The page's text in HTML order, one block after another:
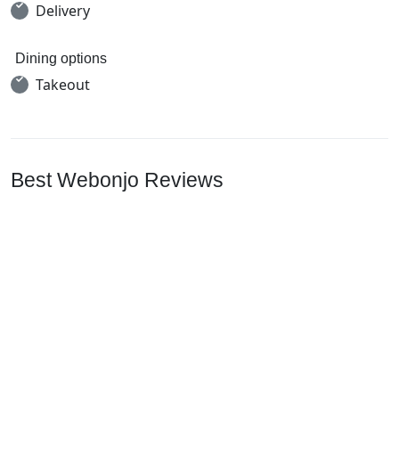
Delivery
Dining options
Takeout
Best Webonjo Reviews